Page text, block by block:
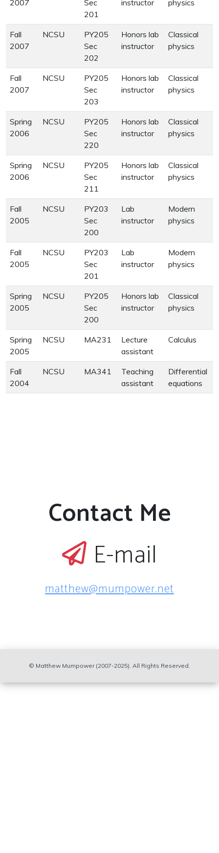
2007
Sec
201
instructor physics
Fall
2007
NCSU
PY205
Sec
202
Honors lab
instructor
Classical
physics
Fall
2007
NCSU
PY205
Sec
203
Honors lab
instructor
Classical
physics
Spring
2006
NCSU
PY205
Sec
220
Honors lab
instructor
Classical
physics
Spring
2006
NCSU
PY205
Sec
211
Honors lab
instructor
Classical
physics
Fall
2005
NCSU
PY203
Sec
200
Lab
instructor
Modern
physics
Fall
2005
NCSU
PY203
Sec
201
Lab
instructor
Modern
physics
Spring
2005
NCSU
PY205
Sec
200
Honors lab
instructor
Classical
physics
Spring
2005
NCSU MA231
Lecture
assistant
Calculus
Fall
2004
NCSU MA341
Teaching
assistant
Differential
equations
Contact Me
E-mail
matthew@mumpower.net
© Matthew Mumpower (2007-2025). All Rights Reserved.